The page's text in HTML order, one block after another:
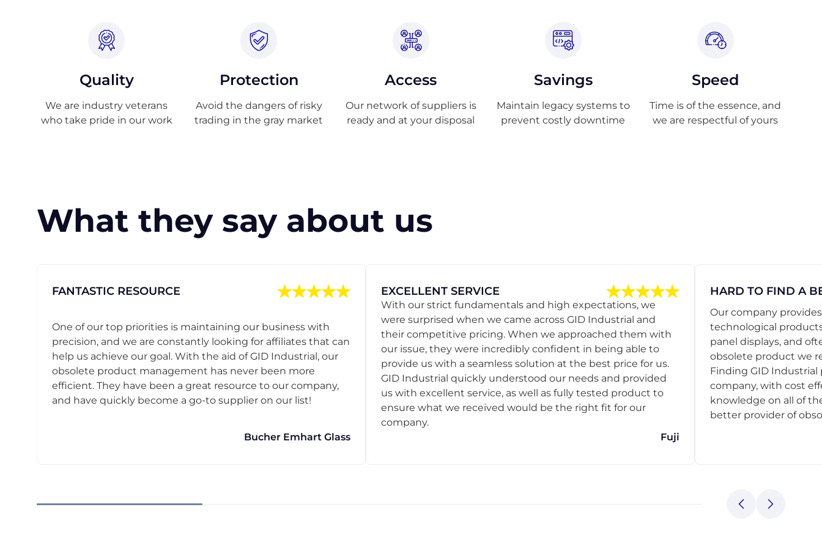
Quality
We are industry veterans
who take pride in our work
Protection
Avoid the dangers of risky
trading in the gray market
Access
Our network of suppliers is
ready and at your disposal
Savings
Maintain legacy systems to
prevent costly downtime
Speed
Time is of the essence, and
we are respectful of yours
What they say about us
FANTASTIC RESOURCE
One of our top priorities is maintaining our business with
precision, and we are constantly looking for affiliates that can
help us achieve our goal. With the aid of GID Industrial, our
obsolete product management has never been more
efficient. They have been a great resource to our company,
and have quickly become a go-to supplier on our list!
Bucher Emhart Glass
EXCELLENT SERVICE
With our strict fundamentals and high expectations, we
were surprised when we came across GID Industrial and
their competitive pricing. When we approached them with
our issue, they were incredibly confident in being able to
provide us with a seamless solution at the best price for us.
GID Industrial quickly understood our needs and provided
us with excellent service, as well as fully tested product to
ensure what we received would be the right fit for our
company.
Fuji
HARD TO FIND A
Our company
technological
panel displays, and
obsolete product we
Finding GID Industrial
company, with cost
knowledge on all of
better provider of